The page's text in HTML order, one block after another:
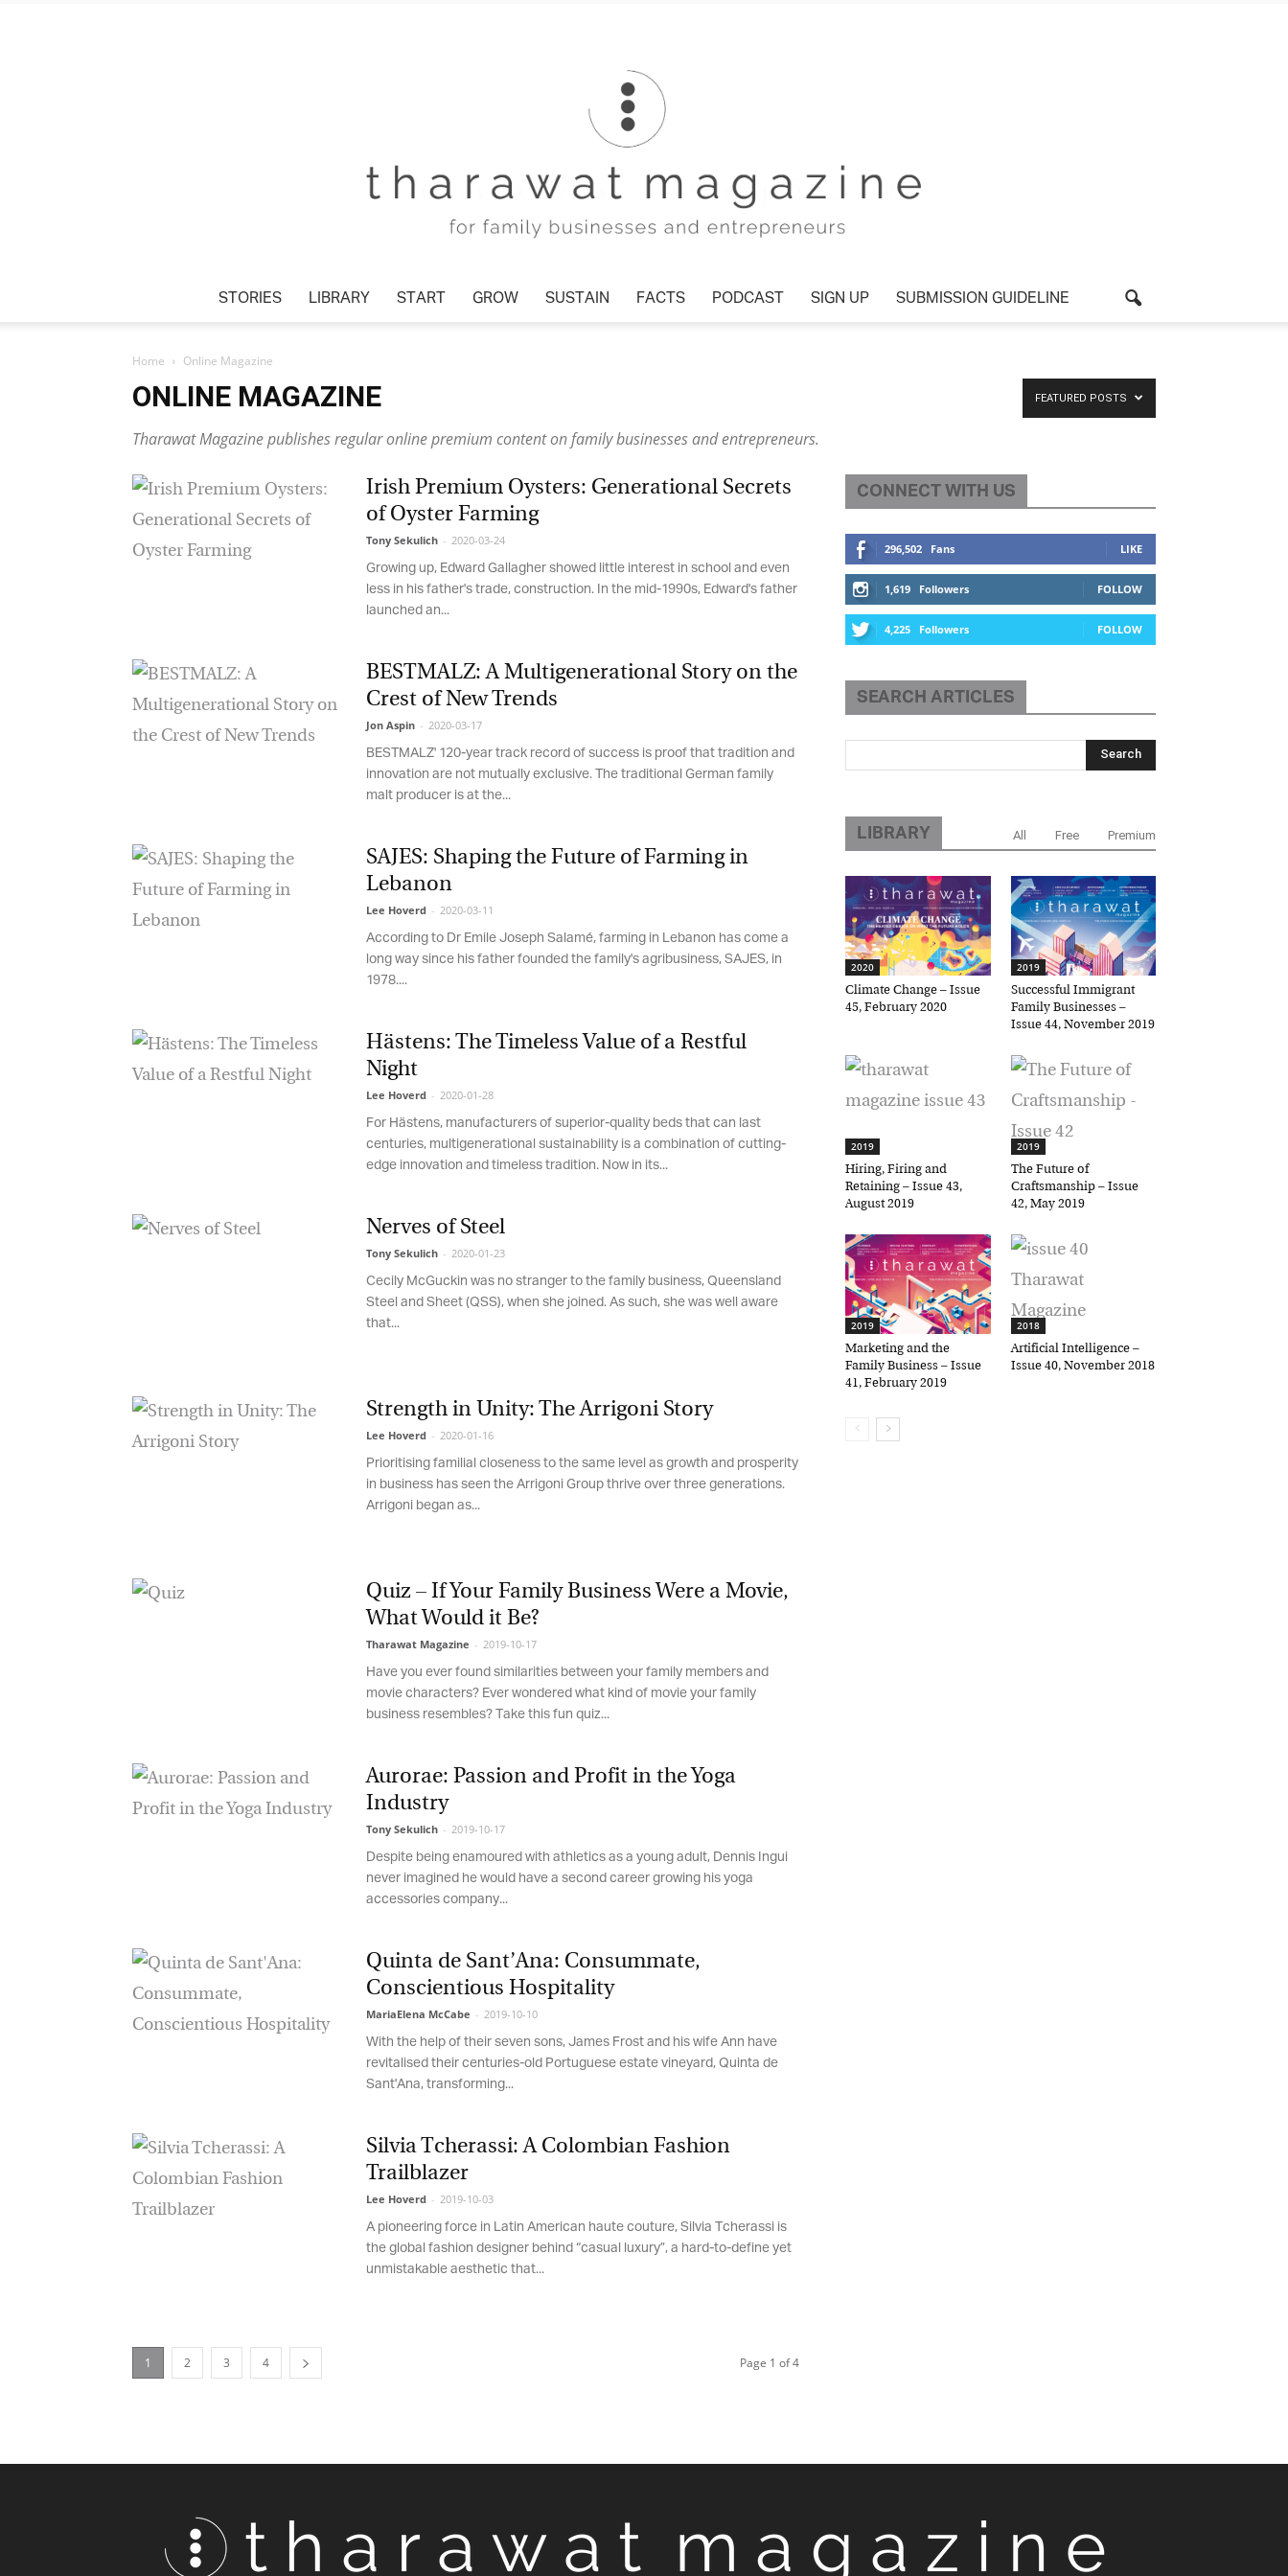
STORIES LIBRARY START GROW SUSTAIN FACTS PODCAST SIGN UP SUBMISSION GUIDELINE
Home Online Magazine
ONLINE MAGAZINE
Tharawat Magazine publishes regular online premium content on family businesses and entrepreneurs.
FEATURED POSTS
Irish Premium Oysters: Generational Secrets
of Oyster Farming
Tony Sekulich - 2020-03-24
Growing up, Edward Gallagher showed little interest in school and even
less in his father's trade, construction. In the mid-1990s, Edward's father
launched an...
BESTMALZ: A Multigenerational Story on the
Crest of New Trends
Jon Aspin - 2020-03-17
BESTMALZ' 120-year track record of success is proof that tradition and
innovation are not mutually exclusive. The traditional German family
malt producer is at the...
SAJES: Shaping the Future of Farming in
Lebanon
Lee Hoverd - 2020-03-11
According to Dr Emile Joseph Salamé, farming in Lebanon has come a
long way since his father founded the family's agribusiness, SAJES, in
1978....
Hästens: The Timeless Value of a Restful
Night
Lee Hoverd - 2020-01-28
For Hästens, manufacturers of superior-quality beds that can last
centuries, multigenerational sustainability is a combination of cutting-
edge innovation and timeless tradition. Now in its...
Nerves of Steel
Tony Sekulich - 2020-01-23
Cecily McGuckin was no stranger to the family business, Queensland
Steel and Sheet (QSS), when she joined. As such, she was well aware
that...
Strength in Unity: The Arrigoni Story
Lee Hoverd - 2020-01-16
Prioritising familial closeness to the same level as growth and prosperity
in business has seen the Arrigoni Group thrive over three generations.
Arrigoni began as...
Quiz – If Your Family Business Were a Movie,
What Would it Be?
Tharawat Magazine - 2019-10-17
Have you ever found similarities between your family members and
movie characters? Ever wondered what kind of movie your family
business resembles? Take this fun quiz...
Aurorae: Passion and Profit in the Yoga
Industry
Tony Sekulich - 2019-10-17
Despite being enamoured with athletics as a young adult, Dennis Ingui
never imagined he would have a second career growing his yoga
accessories company...
Quinta de Sant’Ana: Consummate,
Conscientious Hospitality
MariaElena McCabe - 2019-10-10
With the help of their seven sons, James Frost and his wife Ann have
revitalised their centuries-old Portuguese estate vineyard, Quinta de
Sant'Ana, transforming...
Silvia Tcherassi: A Colombian Fashion
Trailblazer
Lee Hoverd - 2019-10-03
A pioneering force in Latin American haute couture, Silvia Tcherassi is
the global fashion designer behind “casual luxury”, a hard-to-define yet
unmistakable aesthetic that...
Page 1 of 4
CONNECT WITH US
296,502 Fans LIKE
1,619 Followers FOLLOW
4,225 Followers FOLLOW
SEARCH ARTICLES
LIBRARY All Free Premium
2020
Climate Change – Issue
45, February 2020
2019
Successful Immigrant
Family Businesses –
Issue 44, November 2019
2019
Hiring, Firing and
Retaining – Issue 43,
August 2019
2019
The Future of
Craftsmanship – Issue
42, May 2019
2019
Marketing and the
Family Business – Issue
41, February 2019
2018
Artificial Intelligence –
Issue 40, November 2018
Get regular updates from Tharawat
Join our newsletter to receive regular updates on our stories, podcasts and
* indicates required
*
Last Name *
Orbis Terra Media GmbH will use the information you provide on this form to
be in touch with you and to provide Newsletter updates, content and
marketing. Please let us know all the ways you would like to hear from us:
Email
You can change your mind at any time by clicking the unsubscribe link in the
footer of any email you receive from us, or by contacting us at info@tharawat-
magazine.com. We will treat your information with respect. For more
information about our privacy practices please visit our website. By clicking
below, you agree that we may process your information in accordance with